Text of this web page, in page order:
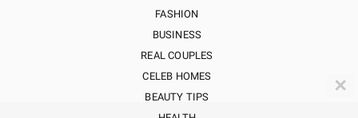
FASHION
BUSINESS
REAL COUPLES
CELEB HOMES
BEAUTY TIPS
✕